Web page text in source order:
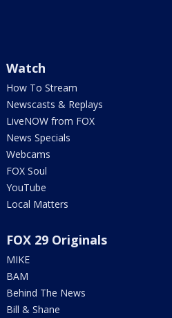
Watch
How To Stream
Newscasts & Replays
LiveNOW from FOX
News Specials
Webcams
FOX Soul
YouTube
Local Matters
FOX 29 Originals
MIKE
BAM
Behind The News
Bill & Shane